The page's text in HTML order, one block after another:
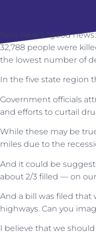
Now here’s “good
32,788 people were
the lowest number of
In the five state region
Government officials
and efforts to curtail
While these may be
miles due to the
And it could be
about 2/3 filled — on
And a bill was filed that
highways. Can you
I believe that we